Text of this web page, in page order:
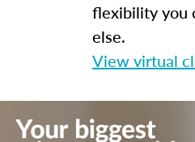
flexibility you
else.
View virtual